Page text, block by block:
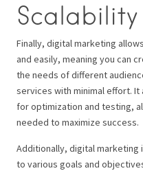
Scalability
Finally, digital marketing
and easily, meaning you can
the needs of different
services with minimal effort.
for optimization and testing,
needed to maximize success.
Additionally, digital marketing
to various goals and